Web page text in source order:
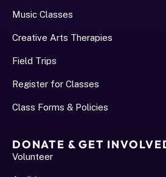
Music Classes
Creative Arts Therapies
Field Trips
Register for Classes
Class Forms & Policies
DONATE & GET
Volunteer